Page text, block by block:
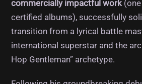
commercially impactful work
certified albums), successfully
transition from a lyrical battle
international superstar and the
Hop Gentleman” archetype.